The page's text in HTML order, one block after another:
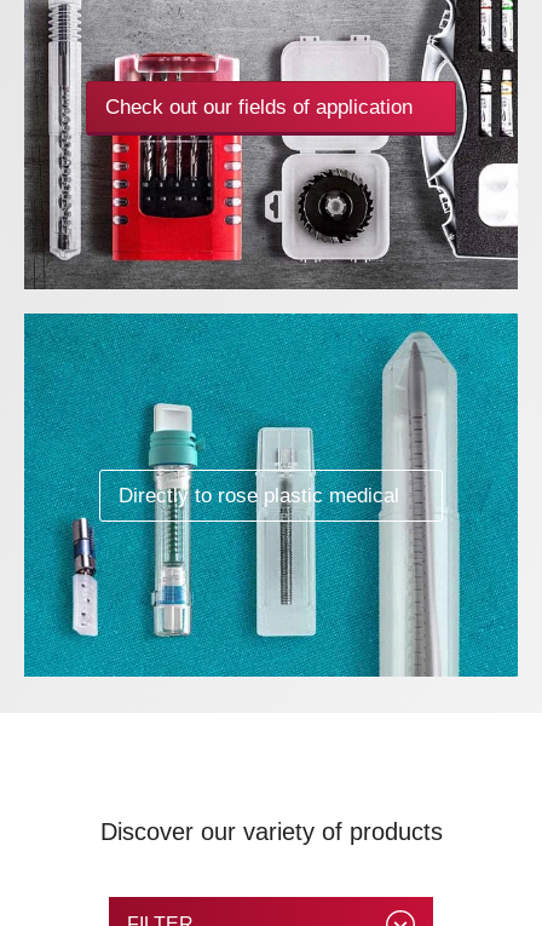
Check out our fields of application
Directly to rose plastic medical
Discover our variety of products